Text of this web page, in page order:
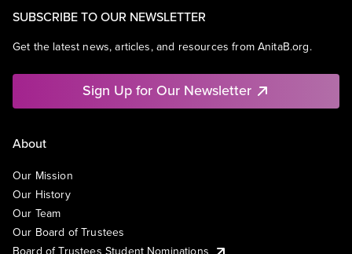
SUBSCRIBE TO OUR NEWSLETTER
Get the latest news, articles, and resources from AnitaB.org.
Sign Up for Our Newsletter
About
Our Mission
Our History
Our Team
Our Board of Trustees